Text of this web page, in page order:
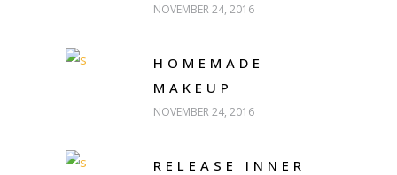
NOVEMBER 24, 2016
HOMEMADE
MAKEUP
NOVEMBER 24, 2016
RELEASE INNER